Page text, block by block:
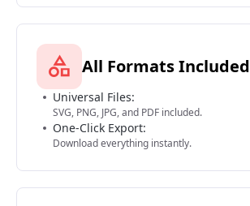
All Formats Included
Universal Files:
SVG, PNG, JPG, and PDF included.
One-Click Export:
Download everything instantly.